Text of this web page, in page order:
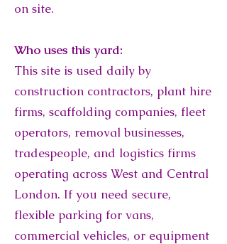
on site.
Who uses this yard:
This site is used daily by
construction contractors, plant hire
firms, scaffolding companies, fleet
operators, removal businesses,
tradespeople, and logistics firms
operating across West and Central
London. If you need secure,
flexible parking for vans,
commercial vehicles, or equipment